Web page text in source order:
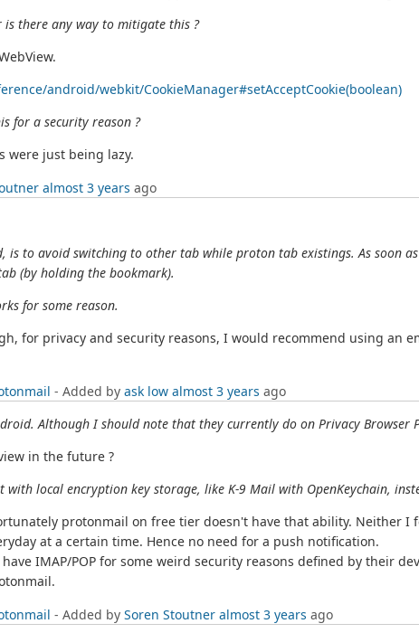
there any way to mitigate this ?
android/webkit/CookieManager#setAcceptCookie(boolean)
for a security reason ?
were just being lazy.
almost 3 years ago
to avoid switching to other tab while proton tab existings. As soon
(by holding the bookmark).
for some reason.
for privacy and security reasons, I would recommend using an
- Added by ask low almost 3 years ago
Although I should note that they currently do on Privacy Browser
in the future ?
local encryption key storage, like K-9 Mail with OpenKeychain,
protonmail on free tier doesn't have that ability. Neither
at a certain time. Hence no need for a push notification.
IMAP/POP for some weird security reasons defined by their
- Added by Soren Stoutner almost 3 years ago